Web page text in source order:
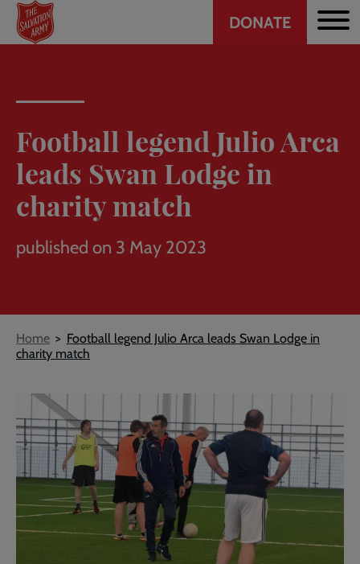
Skip
main
Header
DONATE
Football legend Julio Arca
leads Swan Lodge in
charity match
published on 3 May 2023
Breadcrumb
Home
Football legend Julio Arca leads Swan Lodge in
charity match